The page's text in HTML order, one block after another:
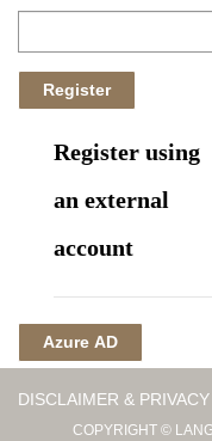
Register using
an external
account
Azure AD
DISCLAIMER & PRIVACY
COPYRIGHT ©